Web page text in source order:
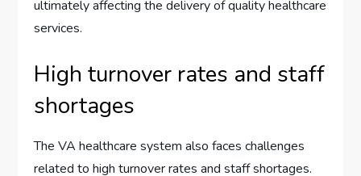
ultimately affecting the delivery of quality healthcare
services.
High turnover rates and staff
shortages
The VA healthcare system also faces challenges
related to high turnover rates and staff shortages.